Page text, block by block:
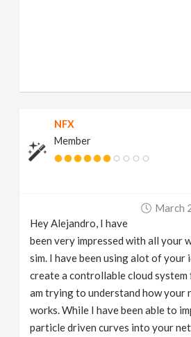
NFX
Member
March
Hey Alejandro, I have
been very impressed with all your
sim. I have been using alot of your
create a controllable cloud system
am trying to understand how your
works. While I have been able to
particle driven curves into your